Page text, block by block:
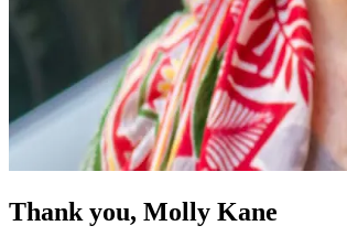
Thank you, Molly Kane